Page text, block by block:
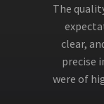
The
clear,
precise
were of